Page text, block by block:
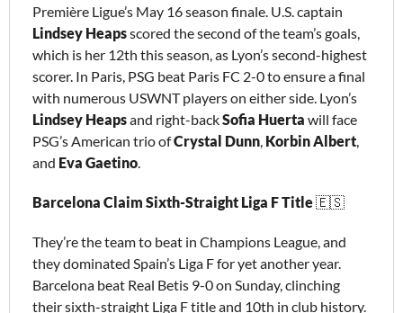
Lindsey Heaps scored the second of the team’s goals,
which is her 12th this season, as Lyon’s second-highest
scorer. In Paris, PSG beat Paris FC 2-0 to ensure a final
Lindsey Heaps and right-back Sofia Huerta will face
PSG’s American trio of Crystal Dunn Korbin Albert
and Eva Gaetino
Barcelona Claim Sixth-Straight Liga F Title 🇪🇸
They’re the team to beat in Champions League, and
they dominated Spain’s Liga F for yet another year.
Barcelona beat Real Betis 9-0 on Sunday, clinching